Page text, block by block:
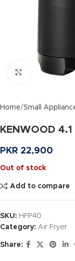
Click to
Home Small
KENWOOD
PKR 22,900
Out of stock
Add to compare
SKU: HFP40
Category: Air Fryer
Share: